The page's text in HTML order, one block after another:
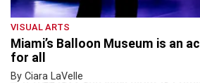
VISUAL ARTS
Miami’s Balloon Museum is an
for all
By Ciara LaVelle